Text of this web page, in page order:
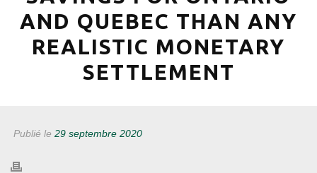
AND QUEBEC THAN ANY
REALISTIC MONETARY
SETTLEMENT
Publié le 29 septembre 2020